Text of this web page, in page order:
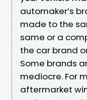
automaker’s
made to the
same or a
the car brand
Some brands
mediocre. For
aftermarket